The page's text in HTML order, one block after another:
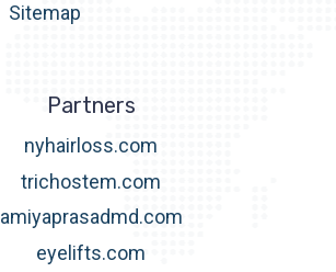
Sitemap
Partners
nyhairloss.com
trichostem.com
amiyaprasadmd.com
eyelifts.com